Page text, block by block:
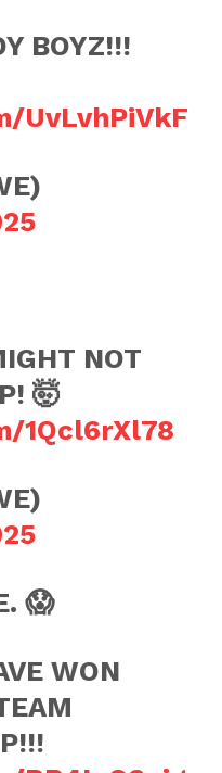
BOYZ!!!
UvLvhPiVkF
NOT
🤯
1Qcl6rXl78
😱
WON